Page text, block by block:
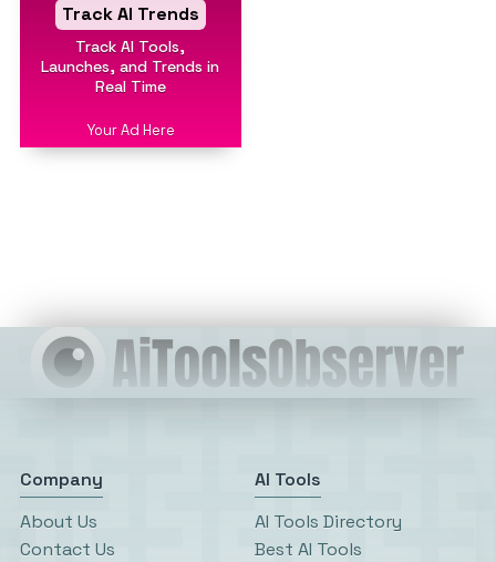
Track AI Trends
Track AI Tools,
Launches, and Trends in
Real Time
Your Ad Here
Company
About Us
Contact Us
AI Tools
AI Tools Directory
Best AI Tools